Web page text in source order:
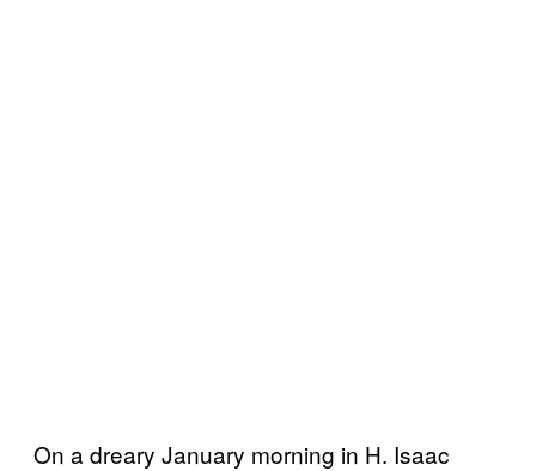
On a dreary January morning in H. Isaac